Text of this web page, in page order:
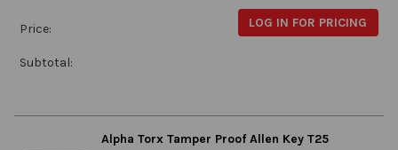
Price: LOG IN FOR PRICING
Subtotal:
Alpha Torx Tamper Proof Allen Key T25